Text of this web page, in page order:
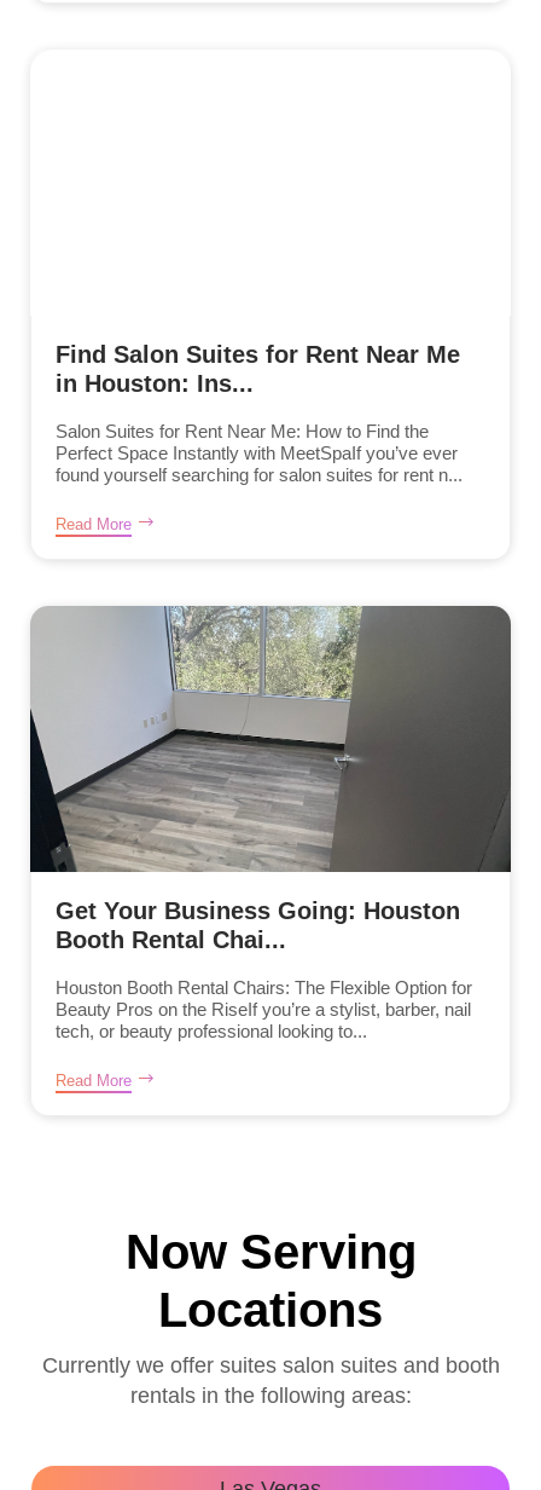
Find Salon Suites for Rent Near Me
in Houston: Ins...
Salon Suites for Rent Near Me: How to Find the
Perfect Space Instantly with MeetSpaIf you’ve ever
found yourself searching for salon suites for rent n...
Read More
Get Your Business Going: Houston
Booth Rental Chai...
Houston Booth Rental Chairs: The Flexible Option for
Beauty Pros on the RiseIf you’re a stylist, barber, nail
tech, or beauty professional looking to...
Read More
Now Serving
Locations
Currently we offer suites salon suites and booth
rentals in the following areas: